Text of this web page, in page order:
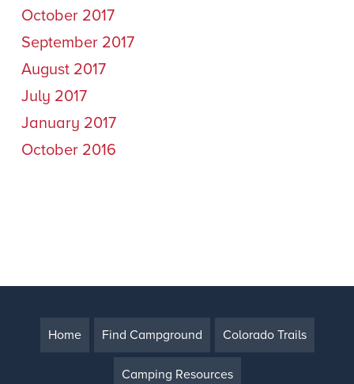
October 2017
September 2017
August 2017
July 2017
January 2017
October 2016
Home Find Campground Colorado Trails
Camping Resources